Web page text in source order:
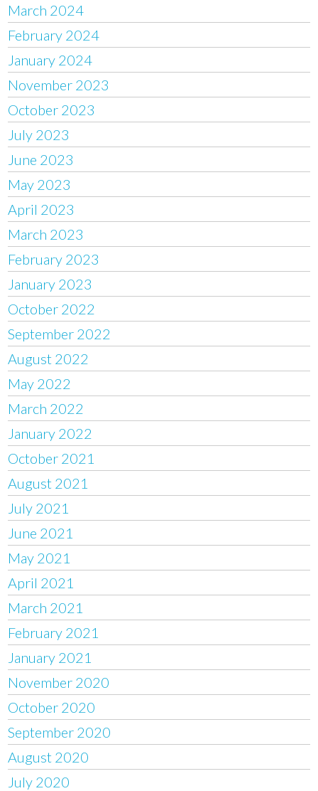
March 2024
February 2024
January 2024
November 2023
October 2023
July 2023
June 2023
May 2023
April 2023
March 2023
February 2023
January 2023
October 2022
September 2022
August 2022
May 2022
March 2022
January 2022
October 2021
August 2021
July 2021
June 2021
May 2021
April 2021
March 2021
February 2021
January 2021
November 2020
October 2020
September 2020
August 2020
July 2020